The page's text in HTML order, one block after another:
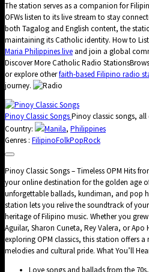
The station serves as a companion for
OFWs listen to its live stream to stay
both Tagalog and English content, the
maintaining its Catholic identity. How to
Maria Philippines live and join a global
Discover More Catholic Radio
or explore otherfaith-based Filipino radio
journey.
Pinoy Classic SongsPinoy classic songs,
Country:
Manila, Philippines
Genres : FilipinoFolkPopRock
Pinoy Classic Songs – Timeless OPM Hits
your online destination for the golden age
unforgettable ballads, kundiman, and pop
station lets you relive the soundtrack of
heritage of Filipino music. Whether you
Aguilar, Sharon Cuneta, Rey Valera, or
exploring OPM classics, this station offers
melodies and cultural pride. What You’ll